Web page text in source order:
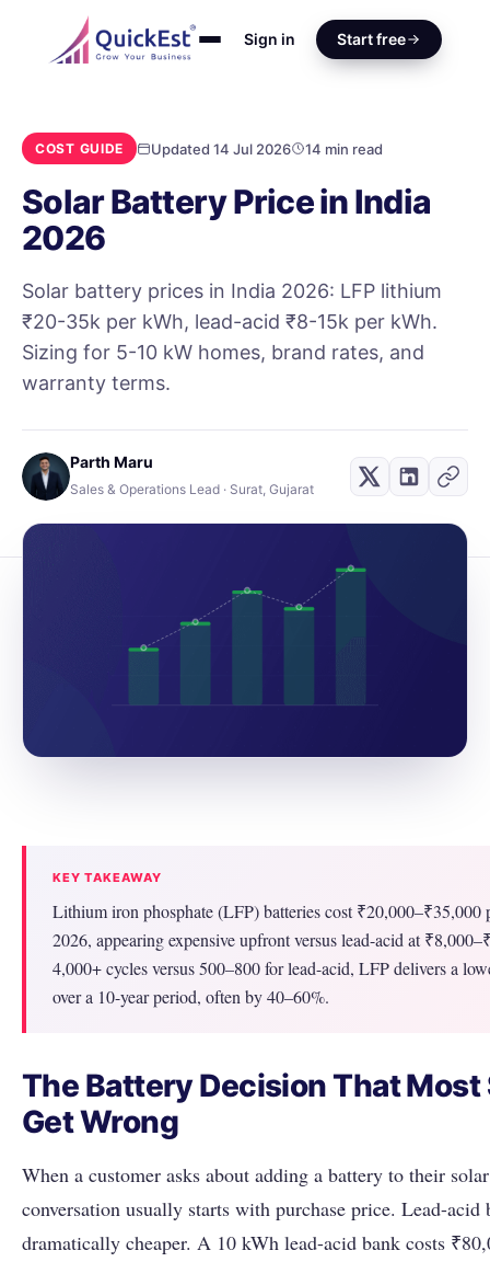
Sign in Start free
COST GUIDE Updated 14 Jul 2026 14 min read
Solar Battery Price in India
2026
Solar battery prices in India 2026: LFP lithium
₹20-35k per kWh, lead-acid ₹8-15k per kWh.
Sizing for 5-10 kW homes, brand rates, and
warranty terms.
Parth Maru
Sales & Operations Lead · Surat, Gujarat
KEY TAKEAWAY
Lithium iron phosphate (LFP) batteries cost
2026, appearing expensive upfront versus lead-acid at
4,000+ cycles versus 500–800 for lead-acid, LFP delivers a
over a 10-year period, often by 40–60%.
The Battery Decision That Most
Get Wrong
When a customer asks about adding a battery to their
conversation usually starts with purchase price. Lead-acid
dramatically cheaper. A 10 kWh lead-acid bank costs